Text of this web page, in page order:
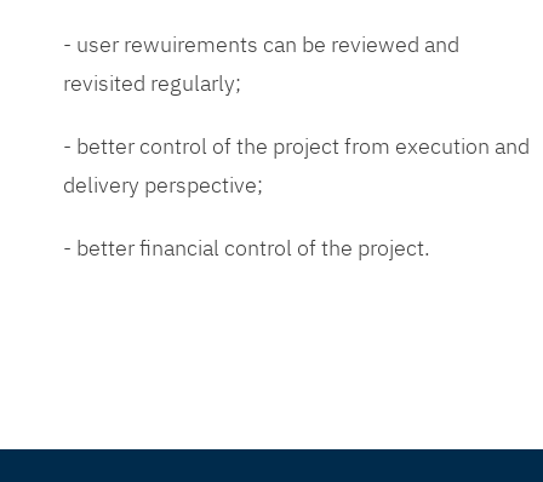
- user rewuirements can be reviewed and
revisited regularly;
- better control of the project from execution and
delivery perspective;
- better financial control of the project.